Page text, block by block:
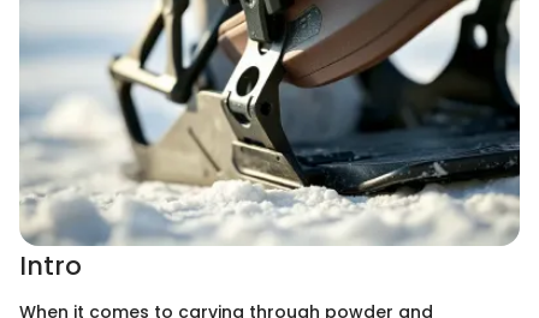
Intro
When it comes to carving through powder and